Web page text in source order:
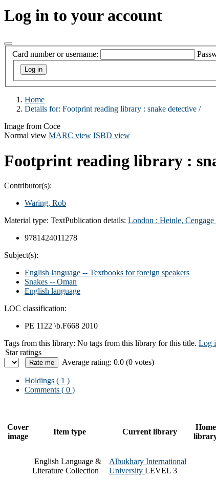
Log in to your account
Card number or username:
Home
Details for: Footprint reading library : snake detective /
Image from Coce
Normal view MARC view ISBD view
Footprint reading library :
Contributor(s):
Waring, Rob
Material type: TextPublication details: London : Heinle,
9781424011278
Subject(s):
English language -- Textbooks for foreign speakers
Snakes -- Oman
English language
LOC classification:
PE 1122 \b.F668 2010
Tags from this library: No tags from this library for this title. Log
Star ratings
Average rating: 0.0 (0 votes)
Holdings ( 1 )
Comments ( 0 )
Cover
image
Item type Current library
Home
English Language &
Literature Collection
Albukhary International
University LEVEL 3